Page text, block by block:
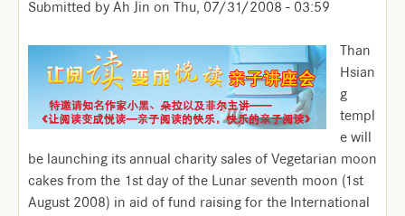
Submitted by Ah Jin on Thu, 07/31/2008 - 03:59
Than
Hsian
g
templ
e will
be launching its annual charity sales of Vegetarian moon
cakes from the 1st day of the Lunar seventh moon (1st
August 2008) in aid of fund raising for the International